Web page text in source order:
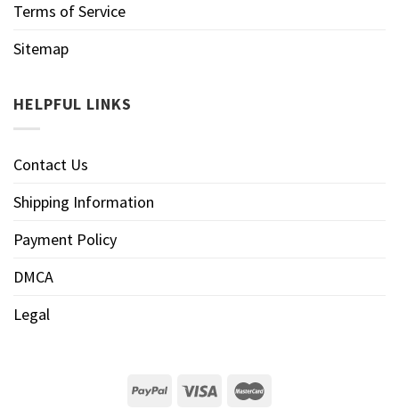
Terms of Service
Sitemap
HELPFUL LINKS
Contact Us
Shipping Information
Payment Policy
DMCA
Legal